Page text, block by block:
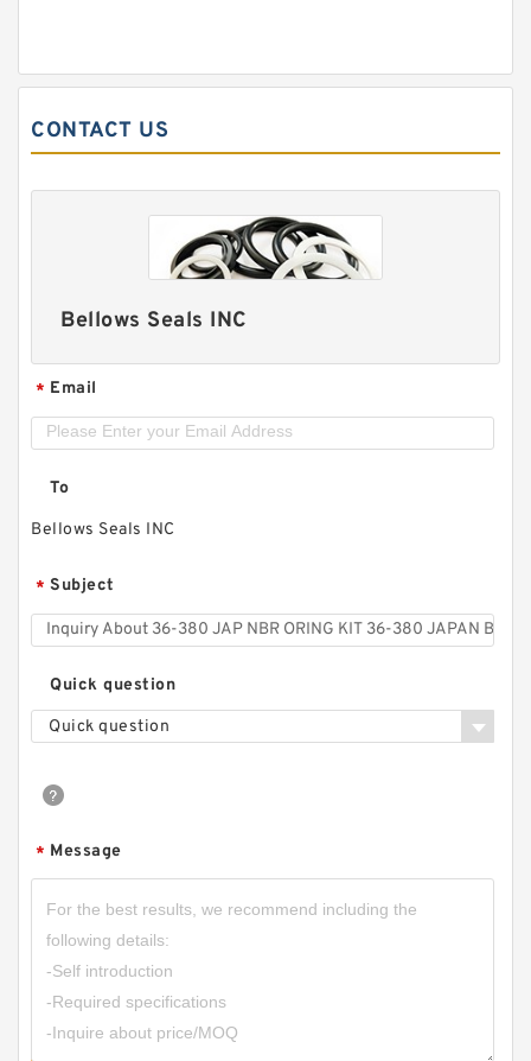
CONTACT US
Bellows Seals INC
* Email
To
Bellows Seals INC
* Subject
Quick question
Quick question
* Message